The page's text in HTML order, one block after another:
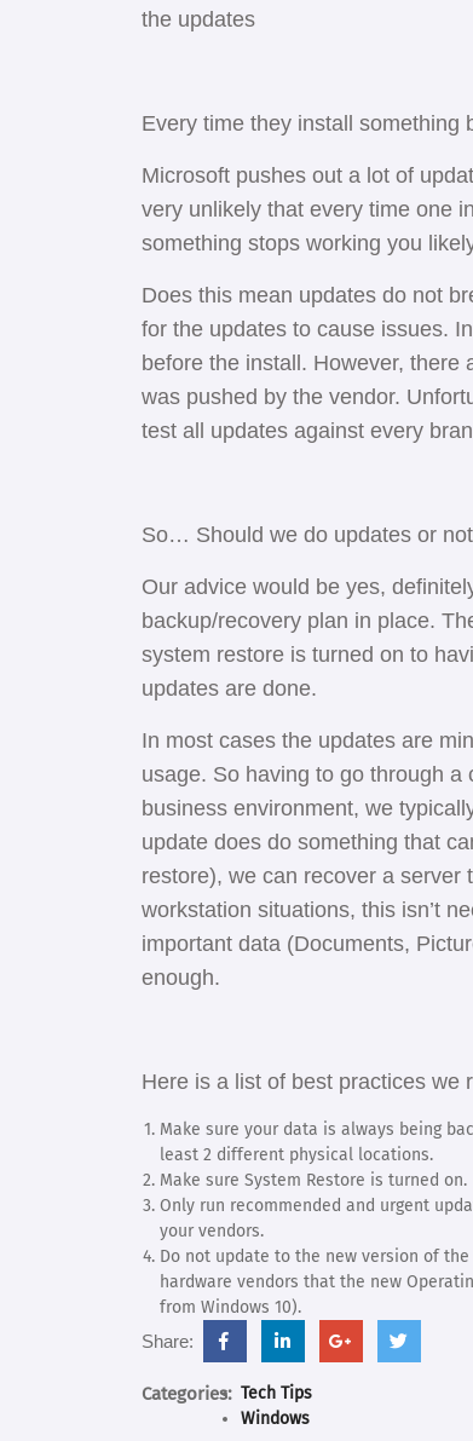
the updates
Every time they install something
Microsoft pushes out a lot of
very unlikely that every time one
something stops working you
Does this mean updates do not
for the updates to cause issues.
before the install. However,
was pushed by the vendor.
test all updates against every
So… Should we do updates or
Our advice would be yes,
backup/recovery plan in place.
system restore is turned on to
updates are done.
In most cases the updates are
usage. So having to go through
business environment, we
update does do something that
restore), we can recover a server
workstation situations, this isn’t
important data (Documents,
enough.
Here is a list of best practices we
Make sure your data is always being
least 2 different physical locations.
Make sure System Restore is turned on.
Only run recommended and urgent
your vendors.
Do not update to the new version of
hardware vendors that the new
from Windows 10).
Share:
facebook.comlinkedin.com
Categories: Tech Tips
Windows